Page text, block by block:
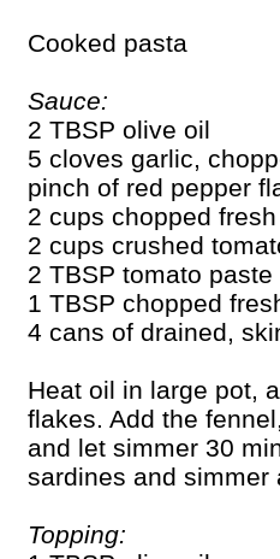
Cooked pasta
Sauce:
2 TBSP olive oil
5 cloves garlic,
pinch of red pepper
2 cups chopped
2 cups crushed
2 TBSP tomato paste
1 TBSP chopped
4 cans of drained,
Heat oil in large pot,
flakes. Add the
and let simmer 30
sardines and simmer
Topping: